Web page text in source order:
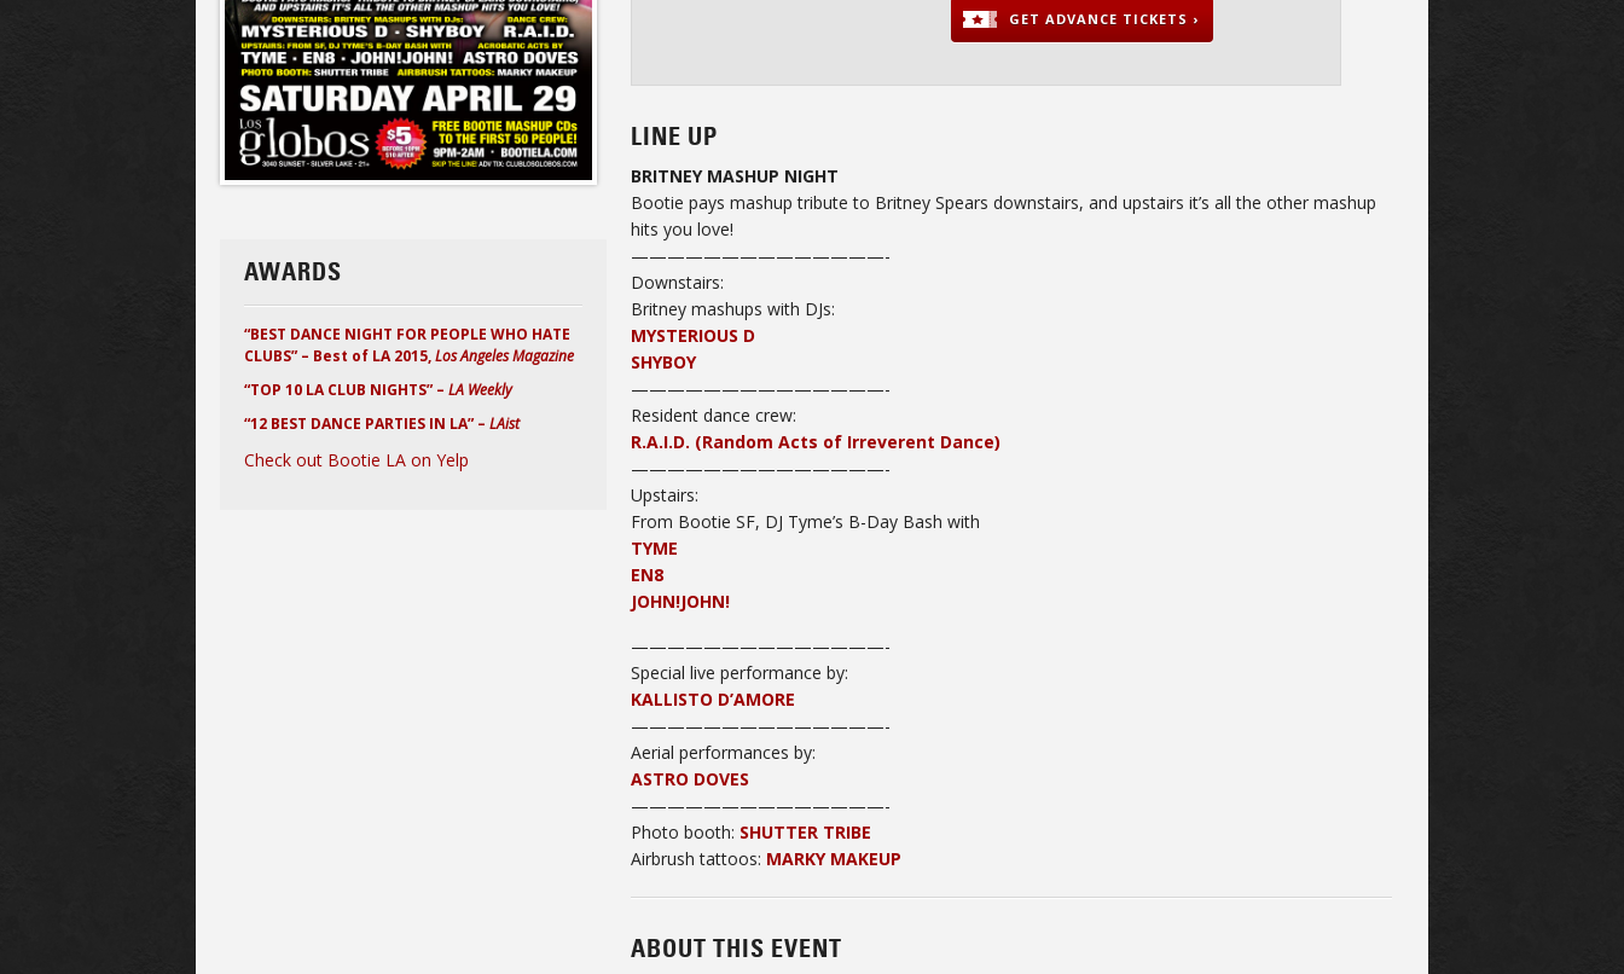
GET ADVANCE TICKETS ›
LINE UP
BRITNEY MASHUP NIGHT
Bootie pays mashup tribute to Britney Spears downstairs, and upstairs it’s all the other mashup
hits you love!
——————————————-
Downstairs:
Britney mashups with DJs:
MYSTERIOUS D
SHYBOY
——————————————-
Resident dance crew:
R.A.I.D. (Random Acts of Irreverent Dance)
——————————————-
Upstairs:
From Bootie SF, DJ Tyme’s B-Day Bash with
TYME
EN8
JOHN!JOHN!
——————————————-
Special live performance by:
KALLISTO D’AMORE
——————————————-
Aerial performances by:
ASTRO DOVES
——————————————-
Photo booth: SHUTTER TRIBE
Airbrush tattoos: MARKY MAKEUP
ABOUT THIS EVENT
AWARDS
“BEST DANCE NIGHT FOR PEOPLE WHO HATE
CLUBS” – Best of LA 2015,Los Angeles Magazine
“TOP 10 LA CLUB NIGHTS” – LA Weekly
“12 BEST DANCE PARTIES IN LA” – LAist
Check out Bootie LA on Yelp